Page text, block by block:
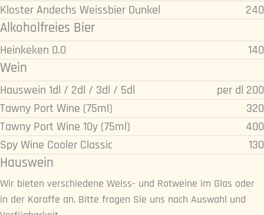
Kloster Andechs Weissbier Dunkel
240
Alkoholfreies Bier
Heinkeken 0.0 140
Wein
Hauswein 1dl / 2dl / 3dl / 5dl
per dl 200
Tawny Port Wine (75ml)
320
Tawny Port Wine 10y (75ml)
400
Spy Wine Cooler Classic
130
Hauswein
Wir bieten verschiedene Weiss- und Rotweine im Glas oder
in der Karaffe an. Bitte fragen Sie uns nach Auswahl und